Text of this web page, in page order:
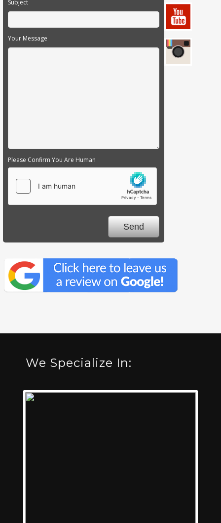
Subject
Your Message
Please Confirm You Are Human
We Specialize In: